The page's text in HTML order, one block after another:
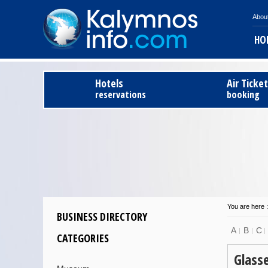
Hotels
reservations
Air
booking
BUSINESS DIRECTORY
CATEGORIES
You are here :
A B C